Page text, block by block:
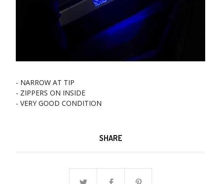
- NARROW AT TIP
- ZIPPERS ON INSIDE
- VERY GOOD CONDITION
SHARE